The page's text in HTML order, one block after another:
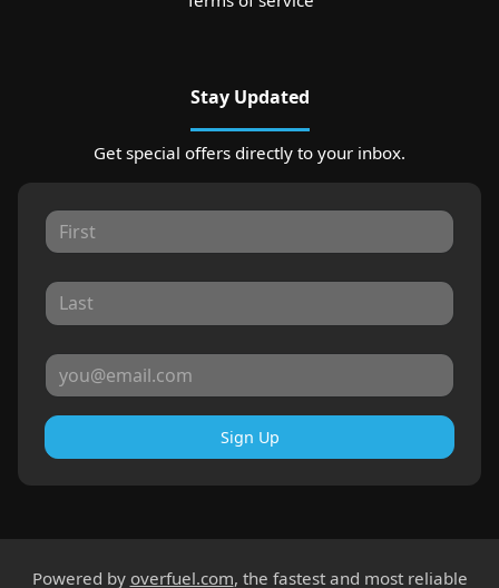
Stay Updated
Get special offers directly to your inbox.
Sign Up
Powered by overfuel.com, the fastest and most reliable